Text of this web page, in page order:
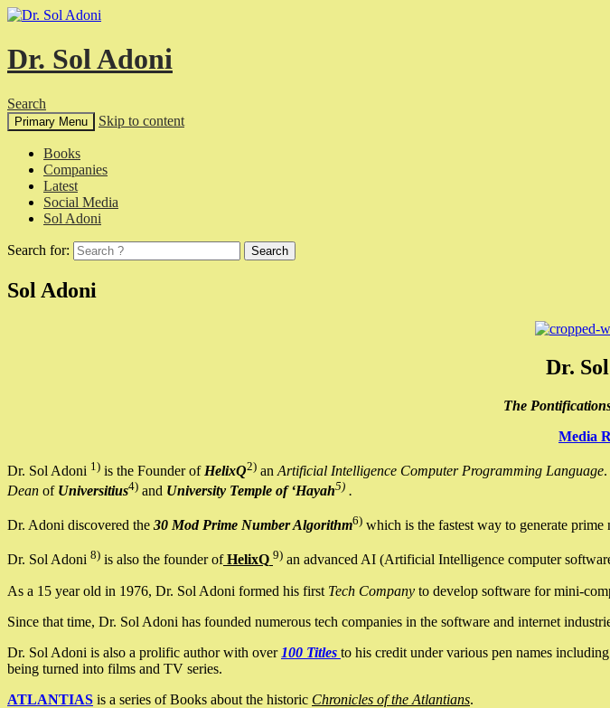
Dr. Sol Adoni
Search
Primary Menu Skip to content
Books
Companies
Latest
Social Media
Sol Adoni
Search for:
Sol Adoni
Dr.
The
Media
Dr. Sol Adoni 1) is the Founder of HelixQ2) an Artificial Intelligence Computer Programming Language
Dean of Universitius4) and University Temple of ‘Hayah5) .
Dr. Adoni discovered the 30 Mod Prime Number Algorithm6) which is the fastest way to generate prime
Dr. Sol Adoni 8) is also the founder ofHelixQ 9) an advanced AI (Artificial Intelligence computer
As a 15 year old in 1976, Dr. Sol Adoni formed his first Tech Company to develop software for mini-
Since that time, Dr. Sol Adoni has founded numerous tech companies in the software and internet
Dr. Sol Adoni is also a prolific author with over 100 Titles to his credit under various pen names
being turned into films and TV series.
ATLANTIAS is a series of Books about the historic Chronicles of the Atlantians.